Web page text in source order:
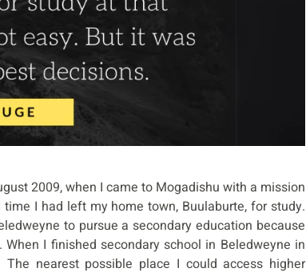
2009, when I came to Mogadishu with a mission
I had left my home town, Buulaburte, for study.
to pursue a secondary education because
I finished secondary school in Beledweyne in
nearest possible place I could access higher